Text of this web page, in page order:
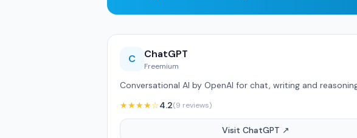
C ChatGPT
Freemium
Conversational AI by OpenAI for chat, writing and
★★★★☆4.2(9 reviews)
Visit ChatGPT ↗